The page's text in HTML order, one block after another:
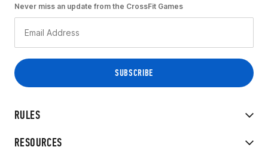
RULES
RESOURCES
Never miss an update from the CrossFit Games